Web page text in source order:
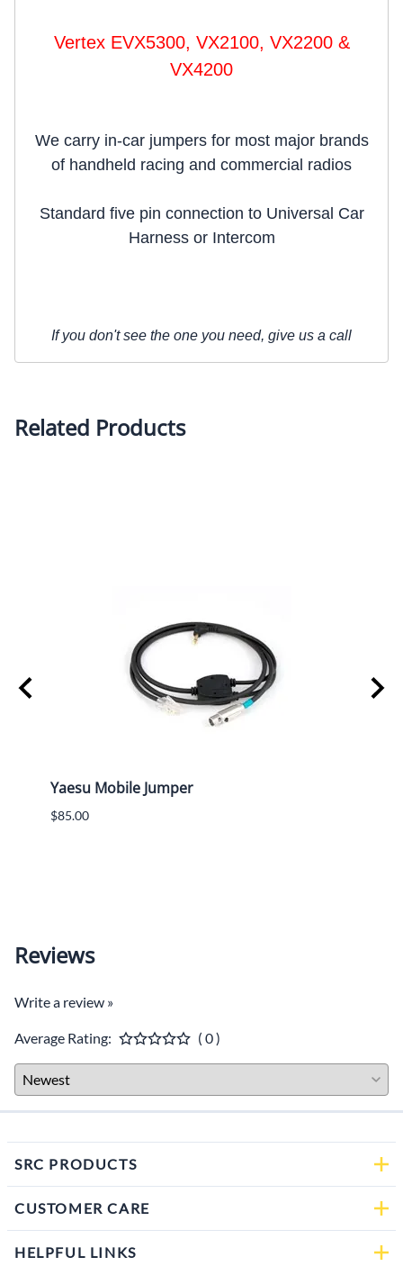
Vertex EVX5300, VX2100, VX2200 &
VX4200
We carry in-car jumpers for most major brands
of handheld racing and commercial radios
Standard five pin connection to Universal Car
Harness or Intercom
If you don't see the one you need, give us a call
Related Products
Yaesu Mobile Jumper
$85.00
Reviews
Write a review »
Average Rating: ( 0 )
SRC PRODUCTS
CUSTOMER CARE
HELPFUL LINKS